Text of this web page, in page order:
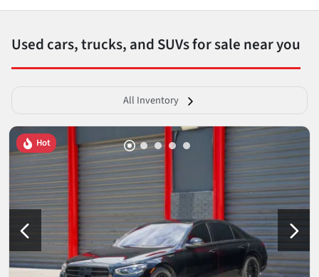
Used cars, trucks, and SUVs for sale near you
All Inventory
Hot